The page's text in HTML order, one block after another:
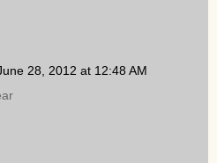
28, 2012 at 12:48 AM